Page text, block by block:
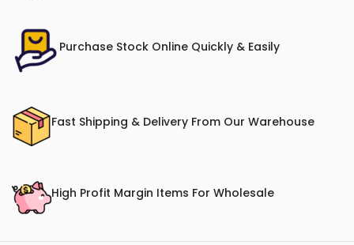
Purchase Stock Online Quickly & Easily
Fast Shipping & Delivery From Our Warehouse
High Profit Margin Items For Wholesale